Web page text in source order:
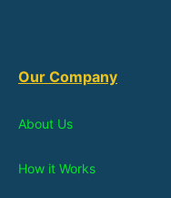
Our Company
About Us
How it Works